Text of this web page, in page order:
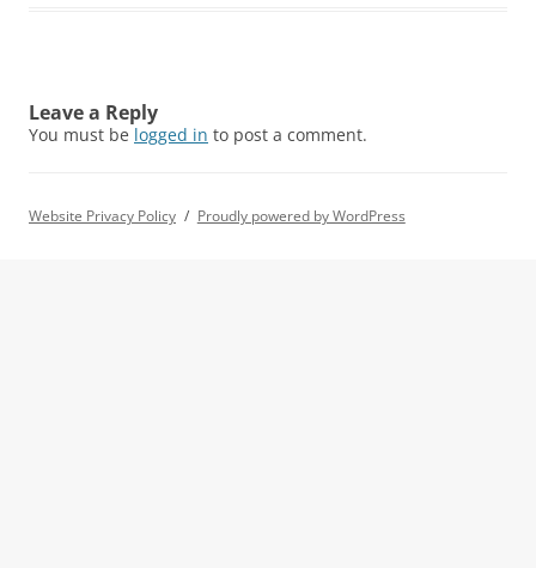
Leave a Reply
You must be logged in to post a comment.
Website Privacy Policy Proudly powered by WordPress